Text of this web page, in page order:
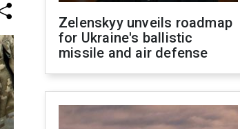
Zelenskyy unveils roadmap
for Ukraine's ballistic
missile and air defense